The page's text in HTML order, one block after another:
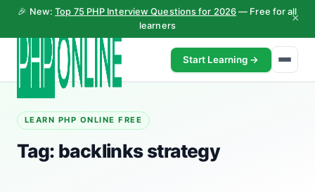
🎉 New:Top 75 PHP Interview Questions for 2026 — Free for all
learners
×
Start Learning →
LEARN PHP ONLINE FREE
Tag: backlinks strategy